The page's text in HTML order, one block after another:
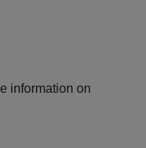
information on